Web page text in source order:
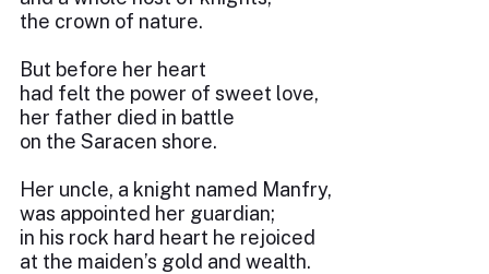
the crown of nature.
But before her heart
had felt the power of sweet love,
her father died in battle
on the Saracen shore.
Her uncle, a knight named Manfry,
was appointed her guardian;
in his rock hard heart he rejoiced
at the maiden’s gold and wealth.